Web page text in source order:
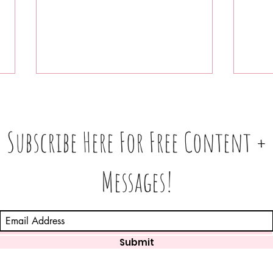
Astrology Post: Important
Upcoming Dates in August
Subscribe Here For Free Content +
Messages!
Submit